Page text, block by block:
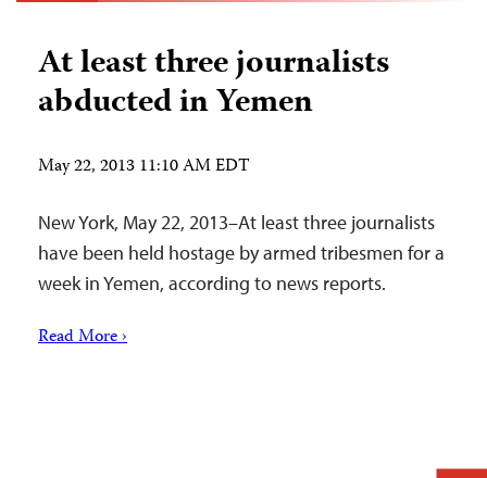
At least three journalists
abducted in Yemen
May 22, 2013 11:10 AM EDT
New York, May 22, 2013–At least three journalists
have been held hostage by armed tribesmen for a
week in Yemen, according to news reports.
Read More ›